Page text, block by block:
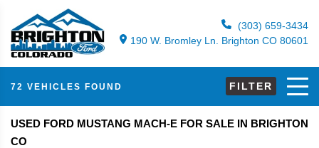
(303) 659-3434
190 W. Bromley Ln. Brighton CO 80601
72 VEHICLES FOUND FILTER
USED FORD MUSTANG MACH-E FOR SALE IN BRIGHTON
CO